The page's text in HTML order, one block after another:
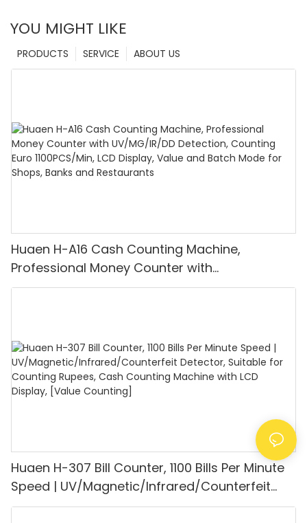
YOU MIGHT LIKE
ABOUT US
SERVICE
PRODUCTS
Huaen H-A16 Cash Counting Machine,
Professional Money Counter with
UV/MG/IR/DD Detection, Counting Euro
Huaen H-307 Bill Counter, 1100 Bills Per Minute
Speed | UV/Magnetic/Infrared/Counterfeit
Detector, Suitable for Counting Rupees, Cash